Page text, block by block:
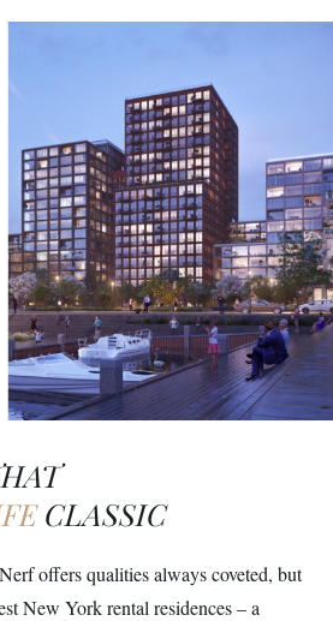
CLASSIC
offers qualities always coveted, but
New York rental residences – a